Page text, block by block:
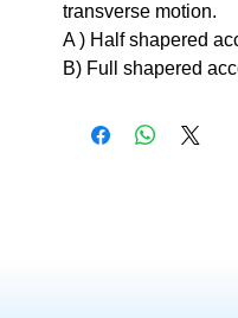
transverse motion.
A ) Half shapered
B) Full shapered